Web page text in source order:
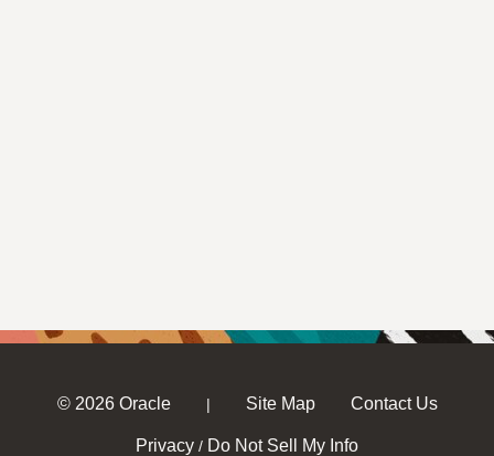
© 2026 Oracle | Site Map Contact Us
Privacy / Do Not Sell My Info